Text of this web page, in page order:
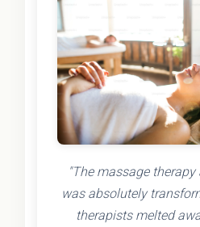
"The massage
was absolutely
therapists melted